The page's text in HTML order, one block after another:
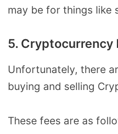
may be for things like
5. Cryptocurrency
Unfortunately, there
buying and selling
These fees are as